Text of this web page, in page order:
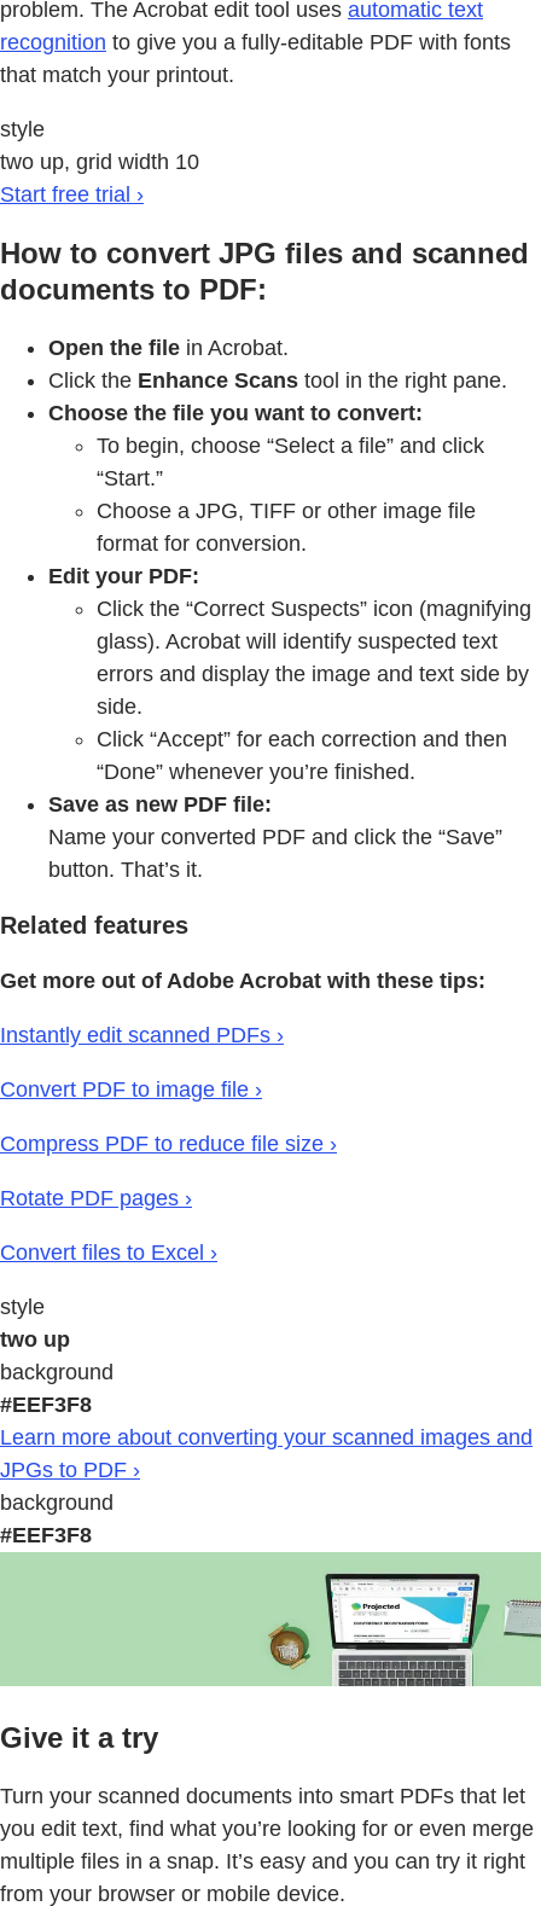
problem. The Acrobat edit tool uses automatic text
recognition to give you a fully-editable PDF with fonts
that match your printout.
style
two up, grid width 10
Start free trial ›
How to convert JPG files and scanned
documents to PDF:
Open the file in Acrobat.
Click the Enhance Scans tool in the right pane.
Choose the file you want to convert:
To begin, choose “Select a file” and click
“Start.”
Choose a JPG, TIFF or other image file
format for conversion.
Edit your PDF:
Click the “Correct Suspects” icon (magnifying
glass). Acrobat will identify suspected text
errors and display the image and text side by
side.
Click “Accept” for each correction and then
“Done” whenever you’re finished.
Save as new PDF file:
Name your converted PDF and click the “Save”
button. That’s it.
Related features
Get more out of Adobe Acrobat with these tips:
Instantly edit scanned PDFs ›
Convert PDF to image file ›
Compress PDF to reduce file size ›
Rotate PDF pages ›
Convert files to Excel ›
style
two up
background
#EEF3F8
Learn more about converting your scanned images and
JPGs to PDF ›
background
#EEF3F8
Give it a try
Turn your scanned documents into smart PDFs that let
you edit text, find what you’re looking for or even merge
multiple files in a snap. It’s easy and you can try it right
from your browser or mobile device.